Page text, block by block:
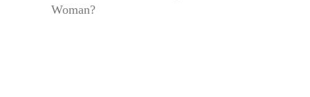
Woman?